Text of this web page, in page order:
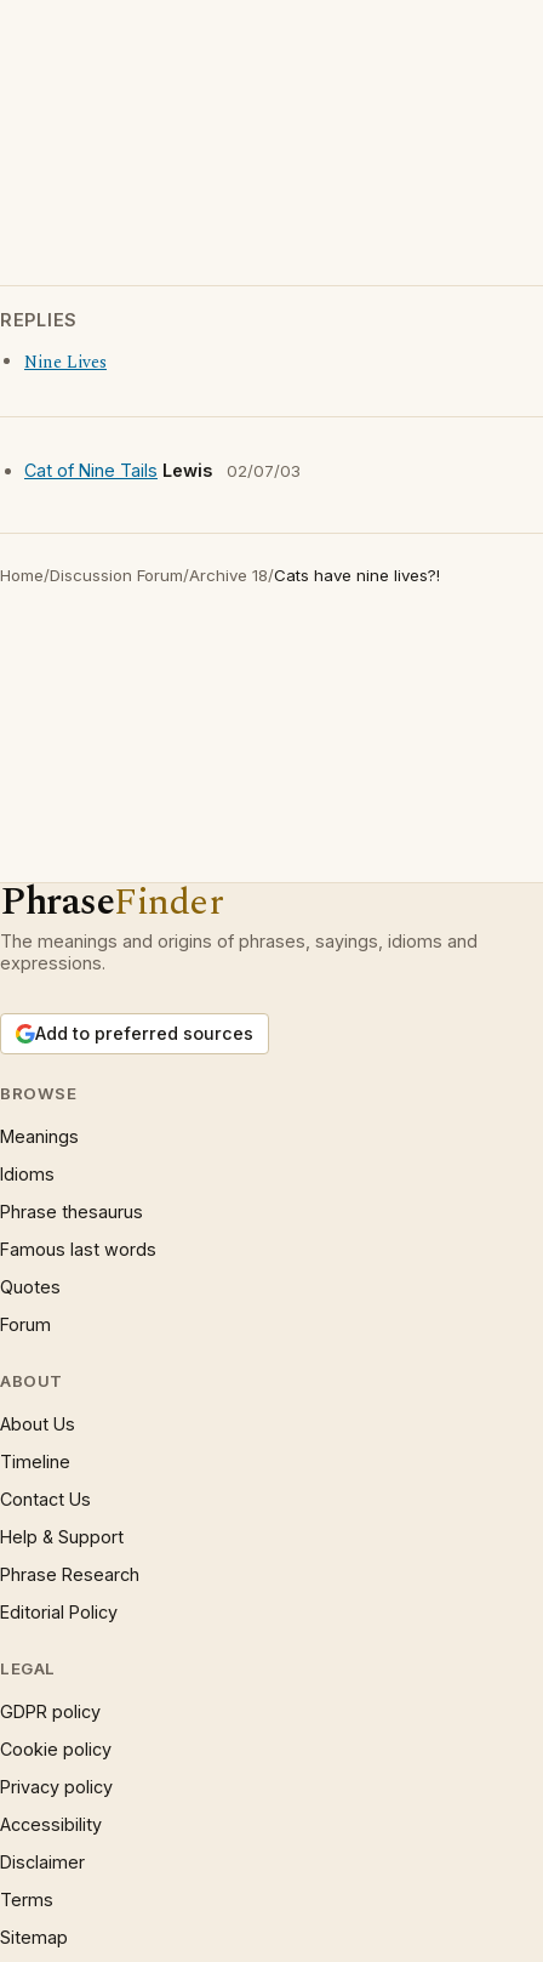
REPLIES
Nine Lives
Cat of Nine Tails Lewis 02/07/03
Home/Discussion Forum/Archive 18/Cats have nine lives?!
PhraseFinder
The meanings and origins of phrases, sayings, idioms and
expressions.
Add to preferred sources
BROWSE
Meanings
Idioms
Phrase thesaurus
Famous last words
Quotes
Forum
ABOUT
About Us
Timeline
Contact Us
Help & Support
Phrase Research
Editorial Policy
LEGAL
GDPR policy
Cookie policy
Privacy policy
Accessibility
Disclaimer
Terms
Sitemap